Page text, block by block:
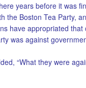
years before it was
the Boston Tea Party,
have appropriated that
was against
“What they were